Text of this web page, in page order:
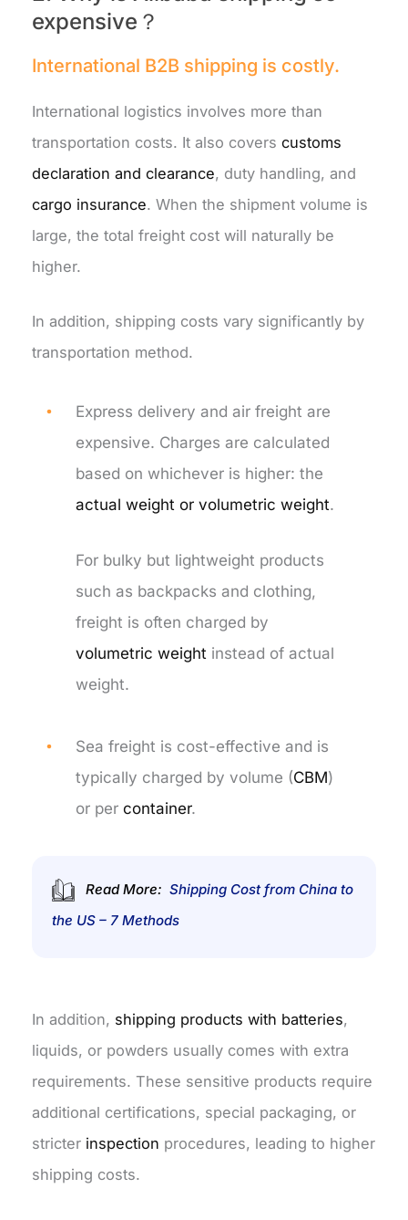
expensive？
International B2B shipping is costly.
International logistics involves more than
transportation costs. It also coverscustoms
declaration and clearance, duty handling, and
cargo insurance. When the shipment volume is
large, the total freight cost will naturally be
higher.
In addition, shipping costs vary significantly by
transportation method.
Express delivery and air freight are
expensive. Charges are calculated
based on whichever is higher: the
actual weight or volumetric weight.
For bulky but lightweight products
such as backpacks and clothing,
freight is often charged by
volumetric weight instead of actual
weight.
Sea freight is cost-effective and is
typically charged by volume (CBM)
or per container.
Read More: Shipping Cost from China to
the US – 7 Methods
In addition, shipping products with batteries,
liquids, or powders usually comes with extra
requirements. These sensitive products require
additional certifications, special packaging, or
stricter inspection procedures, leading to higher
shipping costs.